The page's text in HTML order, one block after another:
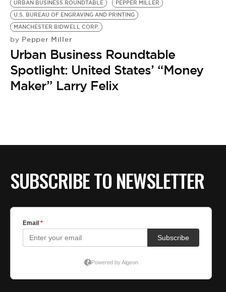
EVENTS
VIDEOS
BE EXTRAS
URBAN BUSINESS ROUNDTABLE
PEPPER MILLER
U.S. BUREAU OF ENGRAVING AND PRINTING
MANCHESTER BIDWELL CORP.
by Pepper Miller
Urban Business Roundtable
Spotlight: United States’ “Money
Maker” Larry Felix
SUBSCRIBE TO NEWSLETTER